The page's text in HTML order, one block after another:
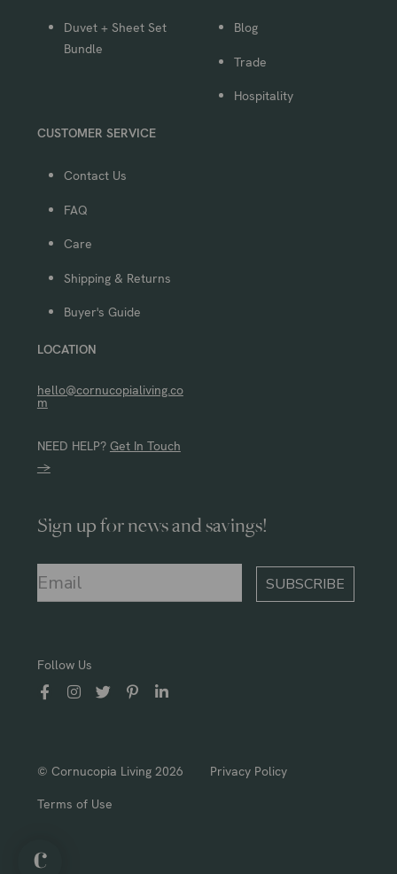
Duvet + Sheet Set
Bundle
Blog
Trade
Hospitality
CUSTOMER SERVICE
Contact Us
FAQ
Care
Shipping & Returns
Buyer's Guide
LOCATION
hello@cornucopialiving.co
m
NEED HELP? Get In Touch
→
Sign up for news and savings!
SUBSCRIBE
Follow Us
© Cornucopia Living 2026 Privacy Policy
Terms of Use